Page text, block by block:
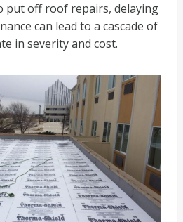
put off roof repairs, delaying
can lead to a cascade of
in severity and cost.